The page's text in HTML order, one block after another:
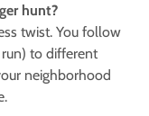
hunt?
twist. You follow
to different
neighborhood